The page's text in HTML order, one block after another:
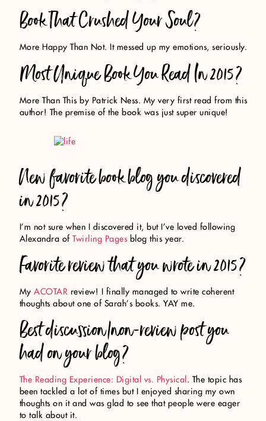
Book That Crushed Your Soul?
More Happy Than Not. It messed up my emotions, seriously.
Most Unique Book You Read In 2015?
More Than This by Patrick Ness. My very first read from this
author! The premise of the book was just super unique!
New favorite book blog you discovered
in 2015?
I’m not sure when I discovered it, but I’ve loved following
Alexandra ofTwirling Pages blog this year.
Favorite review that you wrote in 2015?
MyACOTAR review! I finally managed to write coherent
thoughts about one of Sarah’s books. YAY me.
Best discussion/non-review post you
had on your blog?
The Reading Experience: Digital vs. Physical . The topic has
been tackled a lot of times but I enjoyed sharing my own
thoughts on it and was glad to see that people were eager
to talk about it.